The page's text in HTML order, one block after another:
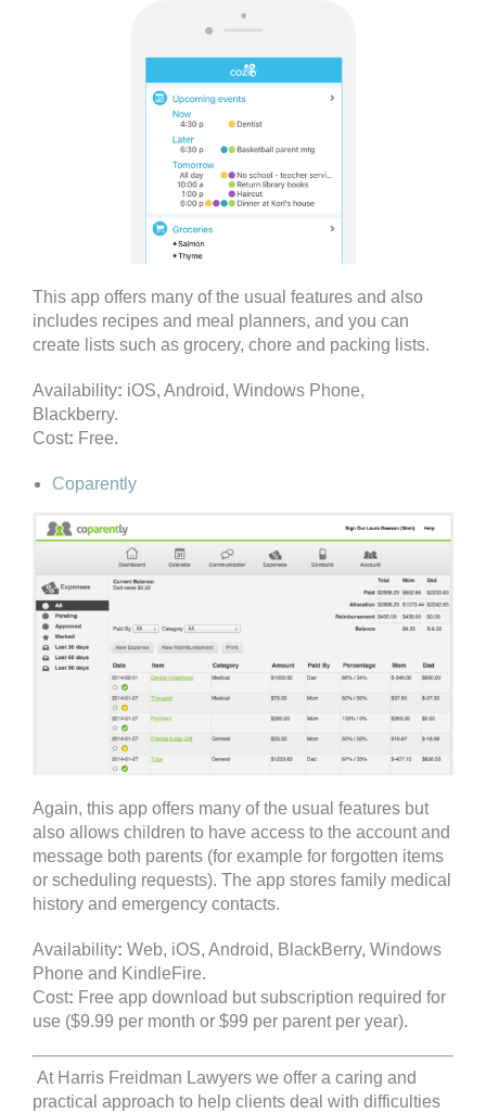
This app offers many of the usual features and also
includes recipes and meal planners, and you can
create lists such as grocery, chore and packing lists.
Availability: iOS, Android, Windows Phone,
Blackberry.
Cost: Free.
Coparently
Again, this app offers many of the usual features but
also allows children to have access to the account and
message both parents (for example for forgotten items
or scheduling requests). The app stores family medical
history and emergency contacts.
Availability: Web, iOS, Android, BlackBerry, Windows
Phone and KindleFire.
Cost: Free app download but subscription required for
use ($9.99 per month or $99 per parent per year).
At Harris Freidman Lawyers we offer a caring and
practical approach to help clients deal with difficulties